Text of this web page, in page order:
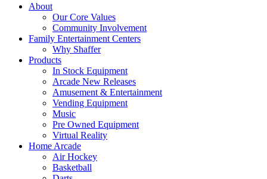
About
Our Core Values
Community Involvement
Family Entertainment Centers
Why Shaffer
Products
In Stock Equipment
Arcade New Releases
Amusement & Entertainment
Vending Equipment
Music
Pre Owned Equipment
Virtual Reality
Home Arcade
Air Hockey
Basketball